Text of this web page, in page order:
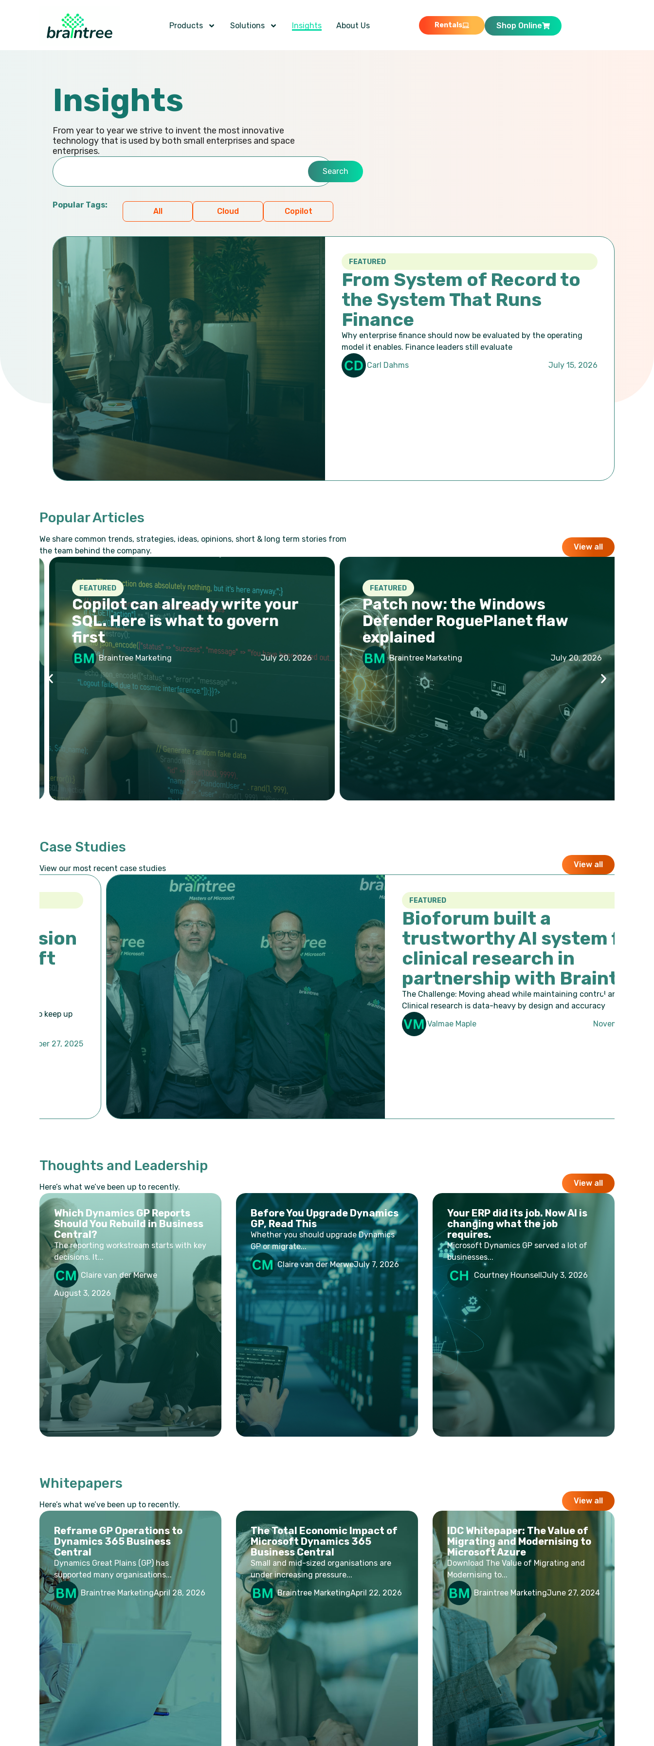
Products Solutions Insights About Us Rentals Shop Online
Insights
From year to year we strive to invent the most innovative
technology that is used by both small enterprises and space
enterprises.
Search
Popular Tags:
All Cloud Copilot
FEATURED
From System of Record to
the System That Runs
Finance
Why enterprise finance should now be evaluated by the operating
model it enables. Finance leaders still evaluate
Carl Dahms
July 15, 2026
Popular Articles
We share common trends, strategies, ideas, opinions, short & long term stories from
the team behind the company.
View all
FEATURED
Copilot can already write your
SQL. Here is what to govern
first
Braintree Marketing July 20, 2026
FEATURED
Patch now: the Windows
Defender RoguePlanet flaw
explained
Braintree Marketing July 20, 2026
Case Studies
View our most recent case studies View all
FEATURED
Bioforum built a
trustworthy AI system for
clinical research in
partnership with Braintree
The Challenge: Moving ahead while maintaining control and credibility.
Clinical research is data-heavy by design and accuracy
Valmae Maple
November 27, 2025
Thoughts and Leadership
Here’s what we’ve been up to recently. View all
Which Dynamics GP Reports
Should You Rebuild in Business
Central?
The reporting workstream starts with key
decisions. It...
Claire van der Merwe
August 3, 2026
Before You Upgrade Dynamics
GP, Read This
Whether you should upgrade Dynamics
GP or migrate...
Claire van der MerweJuly 7, 2026
Your ERP did its job. Now AI is
changing what the job
requires.
Microsoft Dynamics GP served a lot of
businesses...
Courtney HounsellJuly 3, 2026
Whitepapers
Here’s what we’ve been up to recently. View all
Reframe GP Operations to
Dynamics 365 Business
Central
Dynamics Great Plains (GP) has
supported many organisations...
Braintree MarketingApril 28, 2026
The Total Economic Impact of
Microsoft Dynamics 365
Business Central
Small and mid-sized organisations are
under increasing pressure...
Braintree MarketingApril 22, 2026
IDC Whitepaper: The Value of
Migrating and Modernising to
Microsoft Azure
Download The Value of Migrating and
Modernising to...
Braintree MarketingJune 27, 2024